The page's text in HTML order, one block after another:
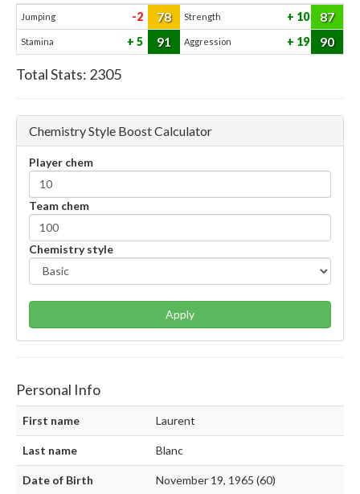
Jumping -2 78 Strength 10 87
Stamina 5 91 Aggression 19 90
Total Stats: 2305
Chemistry Style Boost Calculator
Player chem
Team chem
Chemistry style
Apply
Personal Info
First name Laurent
Last name Blanc
Date of Birth November 19, 1965 (60)